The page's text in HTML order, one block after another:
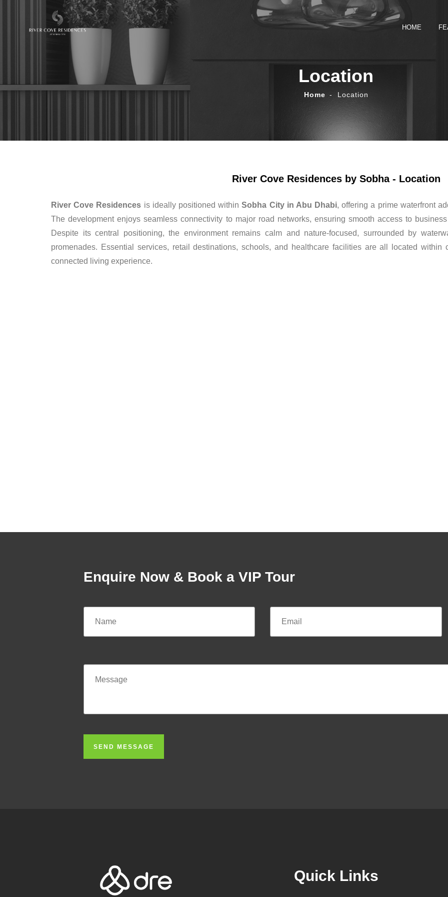
HOME
Location
Home Location
River Cove Residences by Sobha - Location
River Cove Residences is ideally positioned withinSobha City in Abu Dhabi, offering a prime waterfront
The development enjoys seamless connectivity to major road networks, ensuring smooth access to
Despite its central positioning, the environment remains calm and nature-focused, surrounded by
promenades. Essential services, retail destinations, schools, and healthcare facilities are all located
connected living experience.
Enquire Now & Book a VIP Tour
SEND MESSAGE
Quick Links